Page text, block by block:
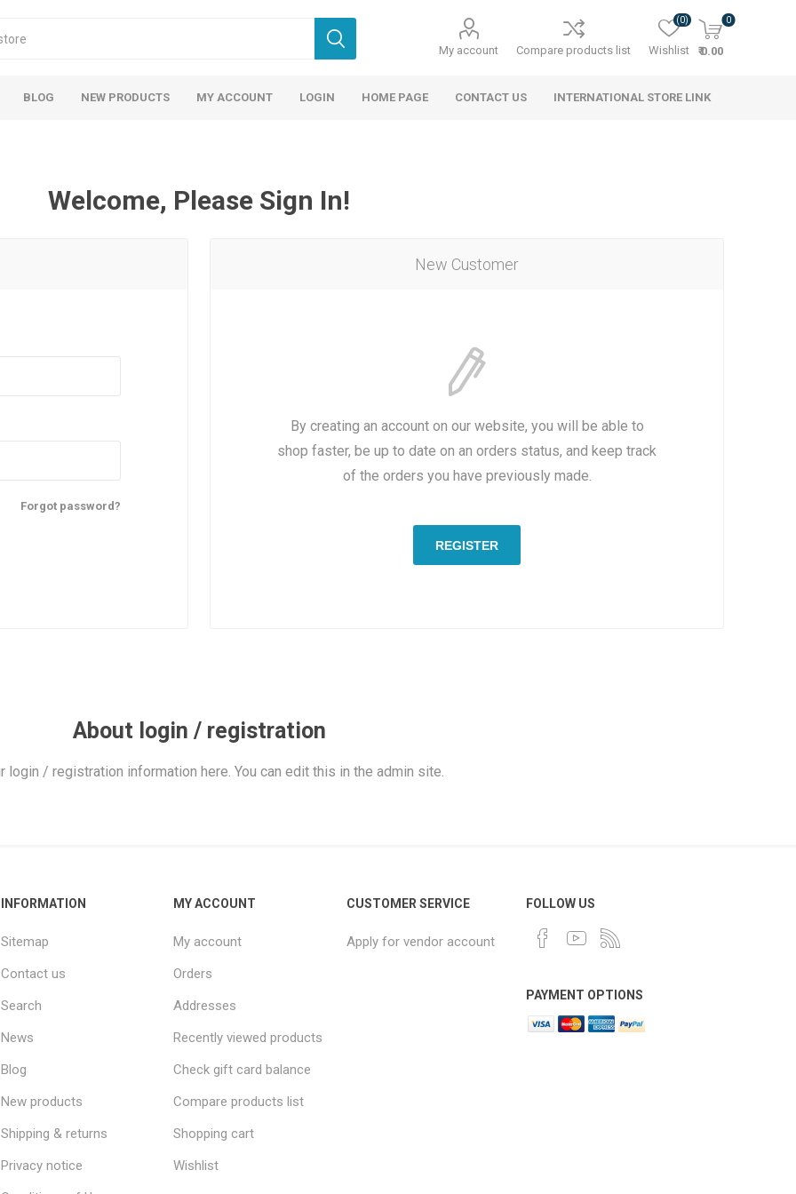
My account Compare products list Wishlist
(0) 0
₹ 0.00
BLOG NEW PRODUCTS MY ACCOUNT LOGIN HOME PAGE CONTACT US INTERNATIONAL STORE LINK
Welcome, Please Sign In!
New Customer
By creating an account on our website, you will be able to
shop faster, be up to date on an orders status, and keep track
of the orders you have previously made.
REGISTER
Forgot password?
About login / registration
login / registration information here. You can edit this in the admin site.
INFORMATION
Sitemap
Contact us
Search
News
Blog
New products
Shipping & returns
Privacy notice
MY ACCOUNT
My account
Orders
Addresses
Recently viewed products
Check gift card balance
Compare products list
Shopping cart
Wishlist
CUSTOMER SERVICE
Apply for vendor account
FOLLOW US
PAYMENT OPTIONS